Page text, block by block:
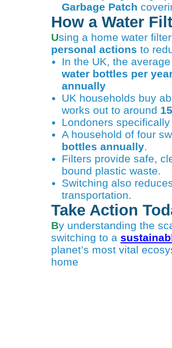
Garbage Patch
How a Water
Using a home water
personal actions to
In the UK, the
water bottles per
annually
UK households buy
works out to around
Londoners
A household of four
bottles annually.
Filters provide safe,
bound plastic waste.
Switching also
transportation.
Take Action
By understanding the scale of ocean pollution and making small changes — like
switching to a
planet’s most vital
home